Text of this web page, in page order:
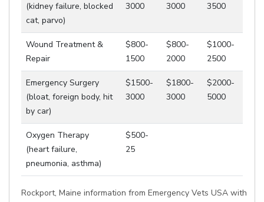
(kidney failure, blocked
cat, parvo)
3000
3000
3500
Wound Treatment &
Repair
$800-
1500
$800-
2000
$1000-
2500
Emergency Surgery
(bloat, foreign body, hit
by car)
$1500-
3000
$1800-
3000
$2000-
5000
Oxygen Therapy
(heart failure,
pneumonia, asthma)
$500-
25
Rockport, Maine information from Emergency Vets USA with